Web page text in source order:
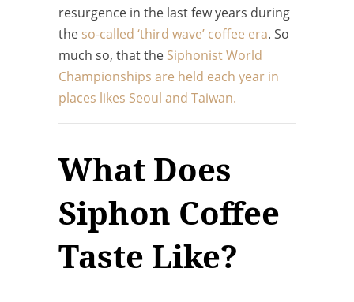
resurgence in the last few years during
the so-called ‘third wave’ coffee era. So
much so, that the Siphonist World
Championships are held each year in
places likes Seoul and Taiwan.
What Does
Siphon Coffee
Taste Like?